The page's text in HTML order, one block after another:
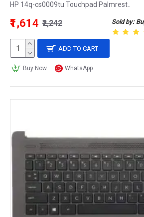
HP 14q-cs0009tu Touchpad Palmrest..
Sold by:
₹1,614 ₹2,242
ADD TO CART
Buy Now WhatsApp